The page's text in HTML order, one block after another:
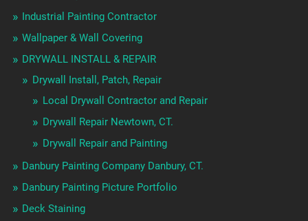
Industrial Painting Contractor
Wallpaper & Wall Covering
DRYWALL INSTALL & REPAIR
Drywall Install, Patch, Repair
Local Drywall Contractor and Repair
Drywall Repair Newtown, CT.
Drywall Repair and Painting
Danbury Painting Company Danbury, CT.
Danbury Painting Picture Portfolio
Deck Staining